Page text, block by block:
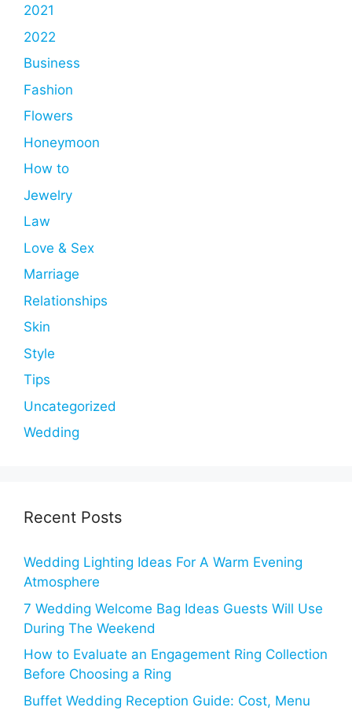
2021
2022
Business
Fashion
Flowers
Honeymoon
How to
Jewelry
Law
Love & Sex
Marriage
Relationships
Skin
Style
Tips
Uncategorized
Wedding
Recent Posts
Wedding Lighting Ideas For A Warm Evening
Atmosphere
7 Wedding Welcome Bag Ideas Guests Will Use
During The Weekend
How to Evaluate an Engagement Ring Collection
Before Choosing a Ring
Buffet Wedding Reception Guide: Cost, Menu